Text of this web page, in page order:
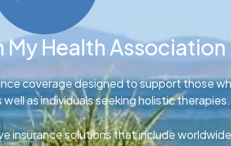
My Health Association
coverage designed to support those
as individuals seeking holistic therapies.
insurance solutions that include worldwide